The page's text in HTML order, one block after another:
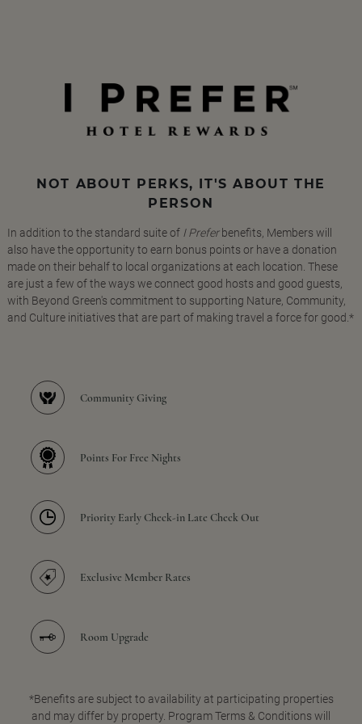
NOT ABOUT PERKS, IT'S ABOUT THE
PERSON
In addition to the standard suite of I Preferbenefits, Members will
also have the opportunity to earn bonus points or have a donation
made on their behalf to local organizations at each location. These
are just a few of the ways we connect good hosts and good guests,
with Beyond Green's commitment to supporting Nature, Community,
and Culture initiatives that are part of making travel a force for good.*
Community Giving
Points For Free Nights
Priority Early Check-in Late Check Out
Exclusive Member Rates
Room Upgrade
*Benefits are subject to availability at participating properties
and may differ by property. Program Terms & Conditions will